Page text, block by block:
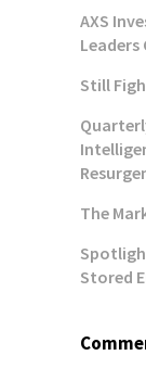
AXS
Still
The
Stored